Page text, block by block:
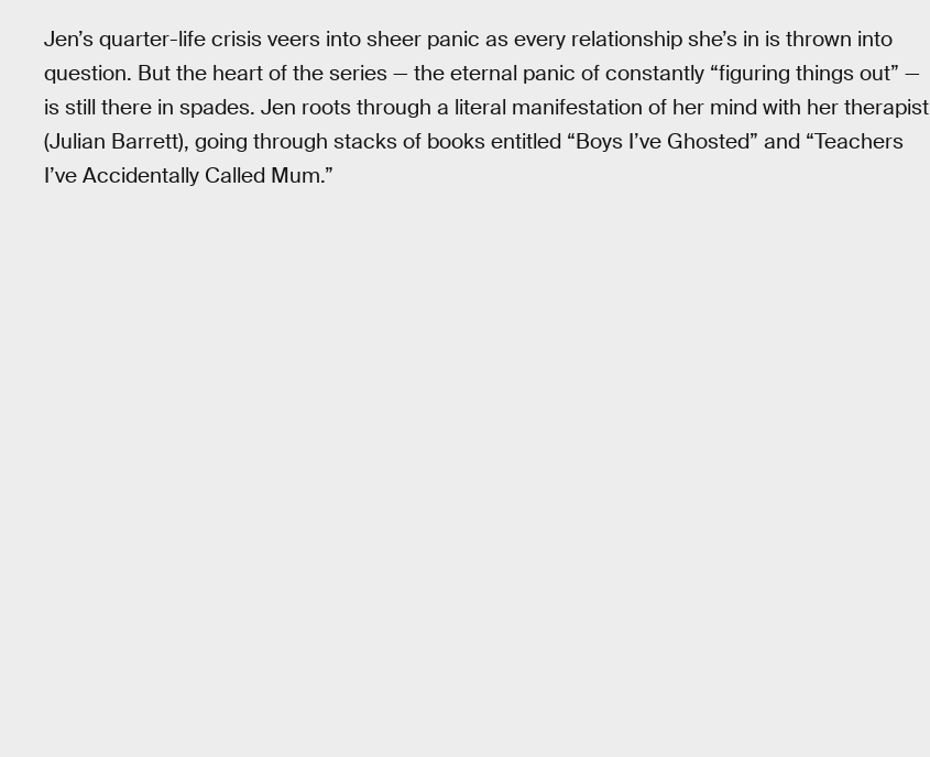
Jen’s quarter-life crisis veers into sheer panic as every relationship she’s in is thrown into
question. But the heart of the series — the eternal panic of constantly “figuring things out” —
is still there in spades. Jen roots through a literal manifestation of her mind with her therapist
(Julian Barrett), going through stacks of books entitled “Boys I’ve Ghosted” and “Teachers
I’ve Accidentally Called Mum.”